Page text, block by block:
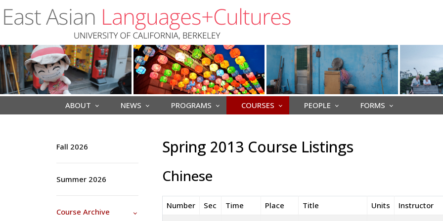
ABOUT NEWS PROGRAMS COURSES PEOPLE FORMS
Fall 2026
Summer 2026
Course Archive
Spring 2013 Course Listings
Chinese
Number Sec Time Place Title Units
Instructor